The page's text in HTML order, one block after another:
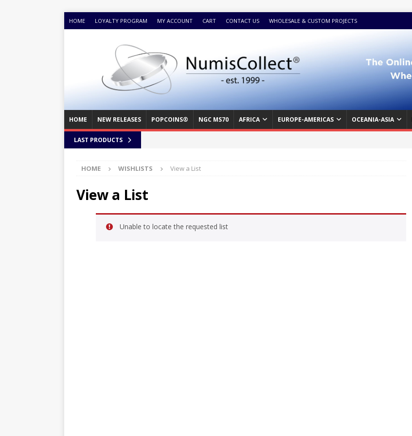
HOME LOYALTY PROGRAM MY ACCOUNT CART CONTACT US WHOLESALE & CUSTOM PROJECTS
HOME NEW RELEASES POPCOINS® NGC MS70 AFRICA EUROPE-AMERICAS OCEANIA-ASIA
LAST PRODUCTS
HOME WISHLISTS View a List
View a List
Unable to locate the requested list